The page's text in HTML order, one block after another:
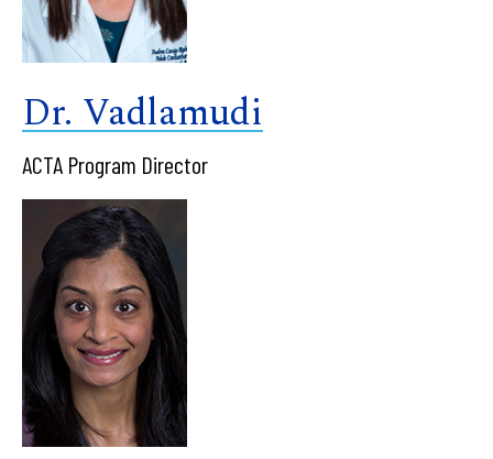
Dr. Vadlamudi
ACTA Program Director